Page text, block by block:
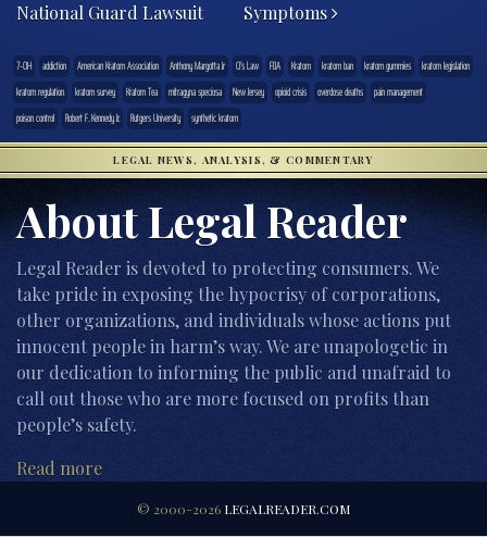
National Guard Lawsuit
Symptoms
7-OH addiction American Kratom Association Anthony Margotta Jr CJ’s Law FDA Kratom kratom ban kratom gummies
kratom legislation
kratom regulation
kratom survey Kratom Tea mitragyna speciosa New Jersey opioid crisis overdose deaths
pain management
poison control
Robert F. Kennedy Jr. Rutgers University synthetic kratom
LEGAL NEWS, ANALYSIS, & COMMENTARY
About Legal Reader
Legal Reader is devoted to protecting consumers. We
take pride in exposing the hypocrisy of corporations,
other organizations, and individuals whose actions put
innocent people in harm’s way. We are unapologetic in
our dedication to informing the public and unafraid to
call out those who are more focused on profits than
people’s safety.
Read more
© 2000-2026 LEGALREADER.COM